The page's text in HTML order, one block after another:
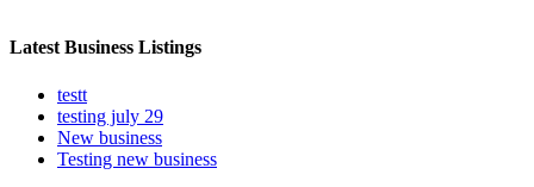
Latest Business Listings
testt
testing july 29
New business
Testing new business